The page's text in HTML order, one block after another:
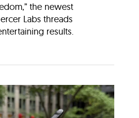
the newest
Labs threads
results.